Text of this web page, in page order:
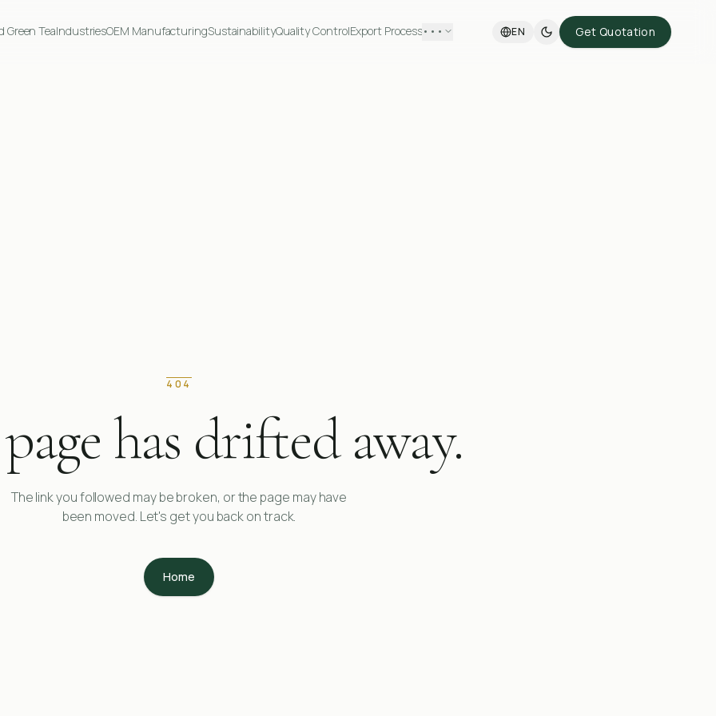
Green TeaIndustriesOEM ManufacturingSustainabilityQuality ControlExport Process••• EN Get Quotation
404
has drifted away.
The link you followed may be broken, or the page may have
been moved. Let's get you back on track.
Home